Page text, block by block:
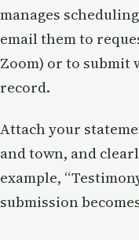
manages
email them to
Zoom) or to submit
record.
Attach your
and town, and
example,
submission